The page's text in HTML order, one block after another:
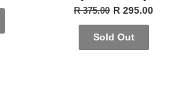
R 375.00 R 295.00
Sold Out